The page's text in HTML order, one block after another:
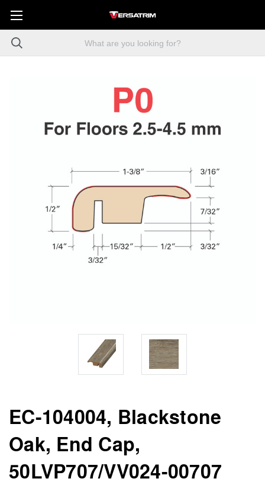
EC-104004, Blackstone
Oak, End Cap,
50LVP707/VV024-00707